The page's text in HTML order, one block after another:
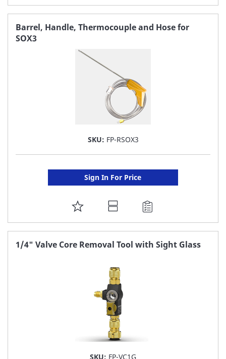
TO
FAVORITE
Barrel, Handle, Thermocouple and Hose for
SOX3
SKU: FP-RSOX3
Sign In For Price
ADD
TO
FAVORITE
1/4" Valve Core Removal Tool with Sight Glass
SKU: FP-VC1G